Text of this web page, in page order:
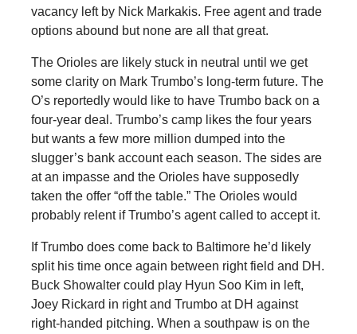
vacancy left by Nick Markakis. Free agent and trade
options abound but none are all that great.
The Orioles are likely stuck in neutral until we get
some clarity on Mark Trumbo’s long-term future. The
O’s reportedly would like to have Trumbo back on a
four-year deal. Trumbo’s camp likes the four years
but wants a few more million dumped into the
slugger’s bank account each season. The sides are
at an impasse and the Orioles have supposedly
taken the offer “off the table.” The Orioles would
probably relent if Trumbo’s agent called to accept it.
If Trumbo does come back to Baltimore he’d likely
split his time once again between right field and DH.
Buck Showalter could play Hyun Soo Kim in left,
Joey Rickard in right and Trumbo at DH against
right-handed pitching. When a southpaw is on the